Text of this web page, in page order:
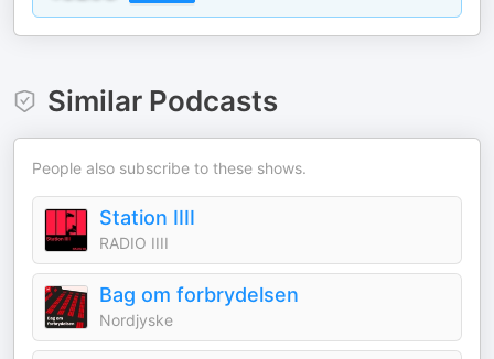
Similar Podcasts
People also subscribe to these shows.
Station IIII
RADIO IIII
Bag om forbrydelsen
Nordjyske